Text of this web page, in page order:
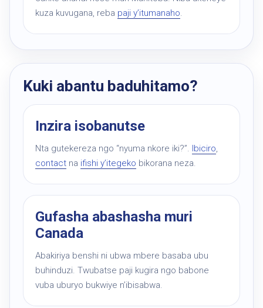
kuza kuvugana, reba paji y’itumanaho.
Kuki abantu baduhitamo?
Inzira isobanutse
Nta gutekereza ngo “nyuma nkore iki?”. Ibiciro,
contact na ifishi y’itegeko bikorana neza.
Gufasha abashasha muri
Canada
Abakiriya benshi ni ubwa mbere basaba ubu
buhinduzi. Twubatse paji kugira ngo babone
vuba uburyo bukwiye n’ibisabwa.